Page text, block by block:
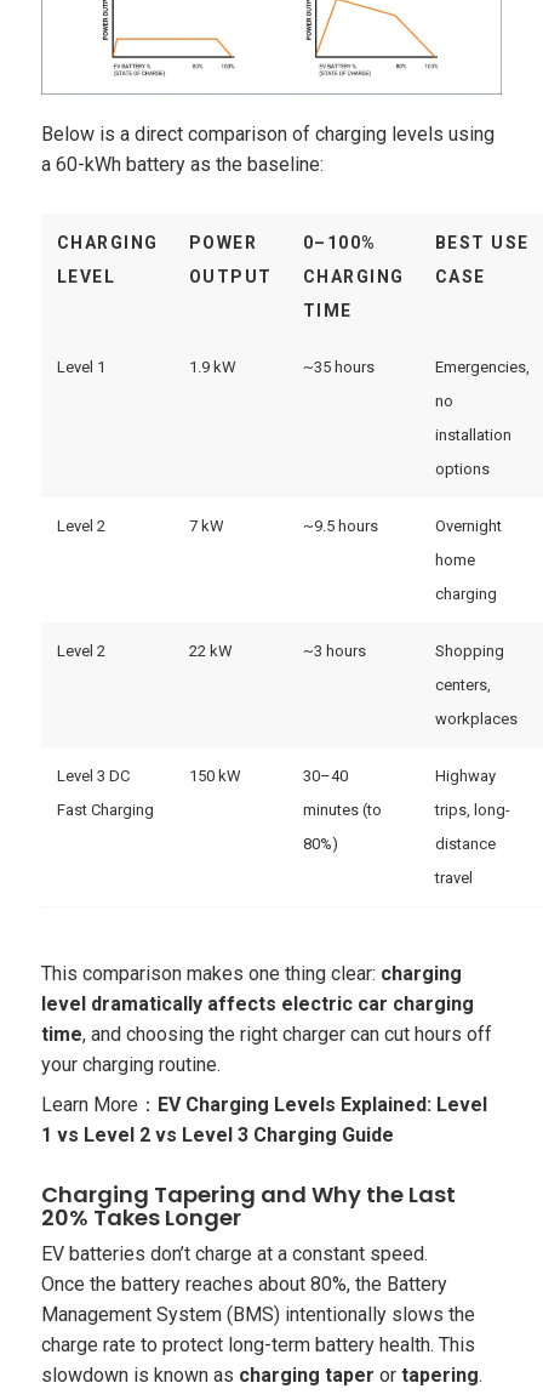
Below is a direct comparison of charging levels using
a 60-kWh battery as the baseline:
CHARGING
LEVEL
POWER
OUTPUT
0–100%
CHARGING
TIME
BEST USE
CASE
Level 1 1.9 kW ~35 hours
Emergencies,
no
installation
options
Level 2 7 kW ~9.5 hours
Overnight
home
charging
Level 2 22 kW ~3 hours
Shopping
centers,
workplaces
Level 3 DC
Fast Charging
150 kW
30–40
minutes (to
80%)
Highway
trips, long-
distance
travel
This comparison makes one thing clear: charging
level dramatically affects electric car charging
time, and choosing the right charger can cut hours off
your charging routine.
Learn More： EV Charging Levels Explained: Level
1 vs Level 2 vs Level 3 Charging Guide
Charging Tapering and Why the Last
20% Takes Longer
EV batteries don’t charge at a constant speed.
Once the battery reaches about 80%, the Battery
Management System (BMS) intentionally slows the
charge rate to protect long-term battery health. This
slowdown is known as charging taper or tapering.